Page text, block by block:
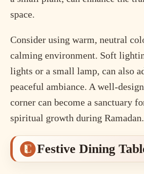
space.
Consider using warm, neutral
calming environment. Soft
lights or a small lamp, can also
peaceful ambiance. A well-
corner can become a sanctuary
spiritual growth during Ramadan.
Festive Dining